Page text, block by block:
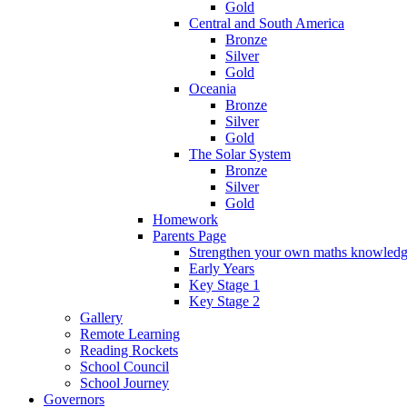
Gold
Central and South America
Bronze
Silver
Gold
Oceania
Bronze
Silver
Gold
The Solar System
Bronze
Silver
Gold
Homework
Parents Page
Strengthen your own maths
Early Years
Key Stage 1
Key Stage 2
Gallery
Remote Learning
Reading Rockets
School Council
School Journey
Governors